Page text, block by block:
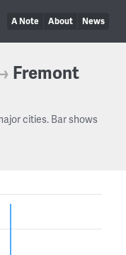
A Note About News
Fremont
cities. Bar shows